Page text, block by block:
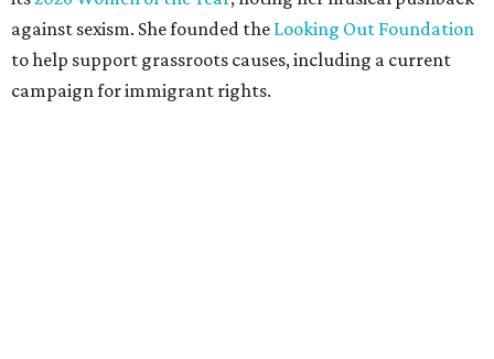
against sexism. She founded the Looking Out Foundation
to help support grassroots causes, including a current
campaign for immigrant rights.